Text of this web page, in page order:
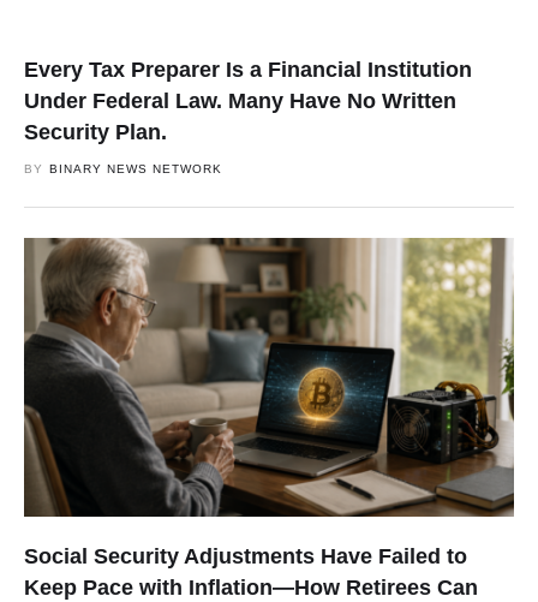
Every Tax Preparer Is a Financial Institution
Under Federal Law. Many Have No Written
Security Plan.
BY BINARY NEWS NETWORK
Social Security Adjustments Have Failed to
Keep Pace with Inflation—How Retirees Can